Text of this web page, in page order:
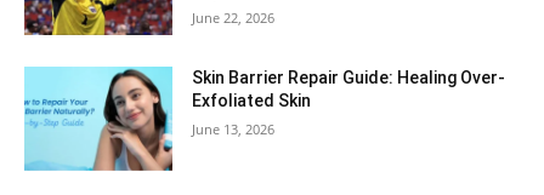
June 22, 2026
Skin Barrier Repair Guide: Healing Over-
Exfoliated Skin
June 13, 2026